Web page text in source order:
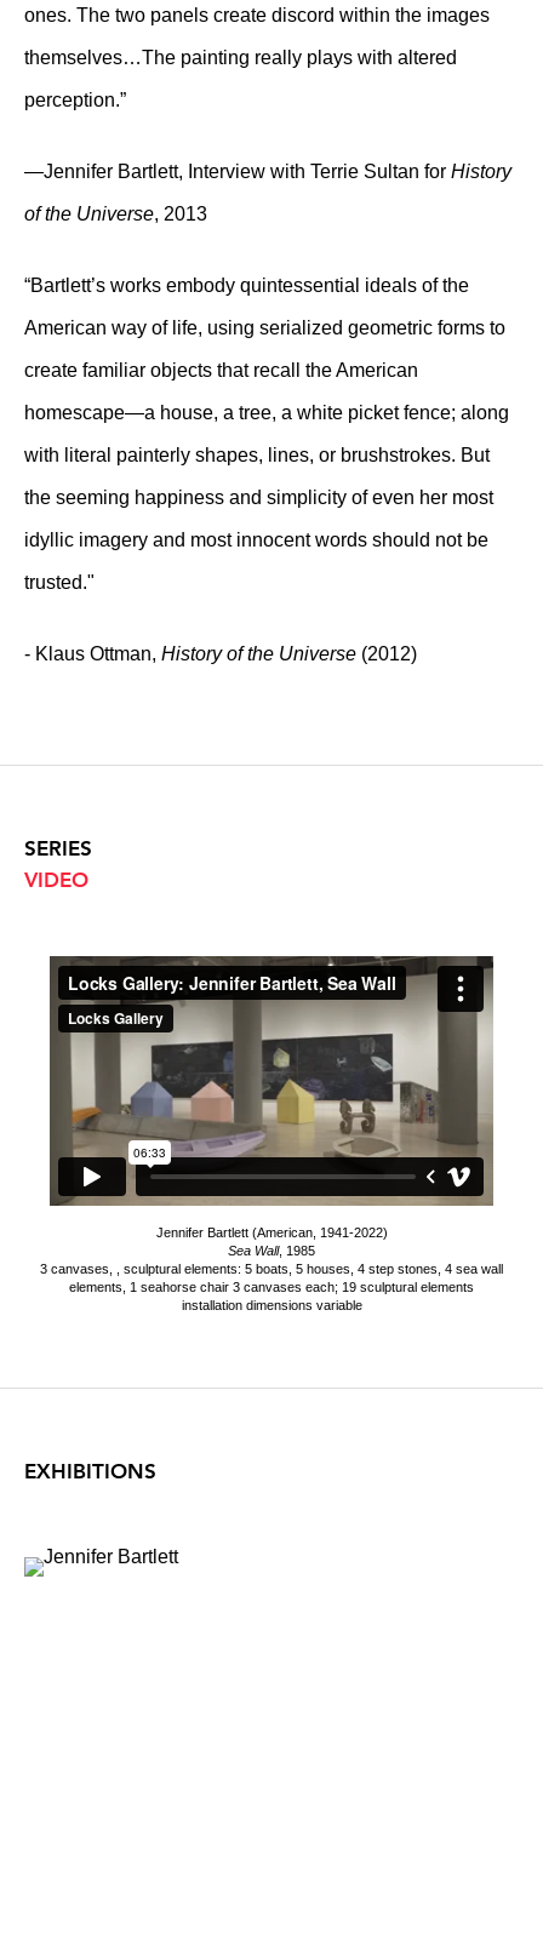
ones. The two panels create discord within the images
themselves…The painting really plays with altered
perception.”
—Jennifer Bartlett, Interview with Terrie Sultan for History
of the Universe, 2013
“Bartlett’s works embody quintessential ideals of the
American way of life, using serialized geometric forms to
create familiar objects that recall the American
homescape—a house, a tree, a white picket fence; along
with literal painterly shapes, lines, or brushstrokes. But
the seeming happiness and simplicity of even her most
idyllic imagery and most innocent words should not be
trusted."
- Klaus Ottman, History of the Universe (2012)
SERIES
VIDEO
Jennifer Bartlett (American, 1941-2022)
Sea Wall, 1985
3 canvases, , sculptural elements: 5 boats, 5 houses, 4 step stones, 4 sea wall
elements, 1 seahorse chair 3 canvases each; 19 sculptural elements
installation dimensions variable
EXHIBITIONS